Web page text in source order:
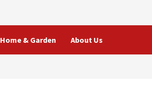
Home & Garden About Us